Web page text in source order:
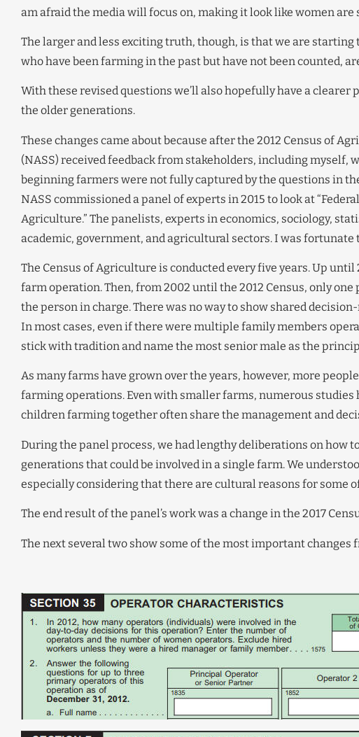
am afraid the media will focus on, making it look like women
The larger and less exciting truth, though, is that we are starting
who have been farming in the past but have not been counted,
With these revised questions we’ll also hopefully have a
the older generations.
These changes came about because after the 2012 Census of
(NASS) received feedback from stakeholders, including myself,
beginning farmers were not fully captured by the questions in
NASS commissioned a panel of experts in 2015 to look at
Agriculture.” The panelists, experts in economics, sociology,
academic, government, and agricultural sectors. I was fortunate
The Census of Agriculture is conducted every five years. Up
farm operation. Then, from 2002 until the 2012 Census, only
the person in charge. There was no way to show shared
In most cases, even if there were multiple family members
stick with tradition and name the most senior male as the
As many farms have grown over the years, however, more
farming operations. Even with smaller farms, numerous studies
children farming together often share the management and
During the panel process, we had lengthy deliberations on how
generations that could be involved in a single farm. We
especially considering that there are cultural reasons for some
The end result of the panel’s work was a change in the 2017
The next several two show some of the most important changes